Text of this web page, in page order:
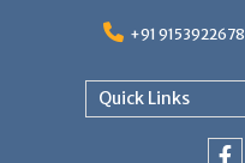
+91 9153922678
Quick Links